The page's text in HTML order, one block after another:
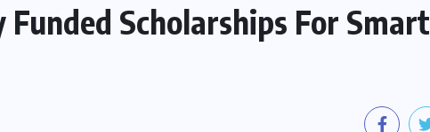
Funded Scholarships For Smart